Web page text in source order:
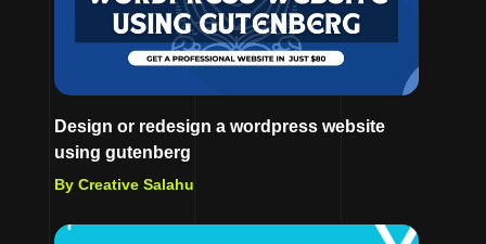
Design or redesign a wordpress website
using gutenberg
By Creative Salahu